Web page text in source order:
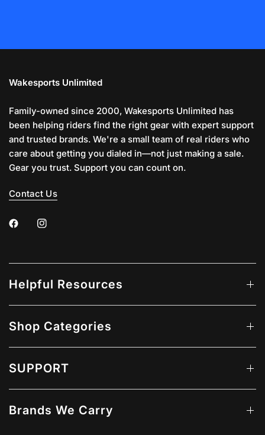
Wakesports Unlimited
Family-owned since 2000, Wakesports Unlimited has
been helping riders find the right gear with expert support
and trusted brands. We're a small team of real riders who
care about getting you dialed in—not just making a sale.
Gear you trust. Support you can count on.
Contact Us
Helpful Resources
Shop Categories
SUPPORT
Brands We Carry